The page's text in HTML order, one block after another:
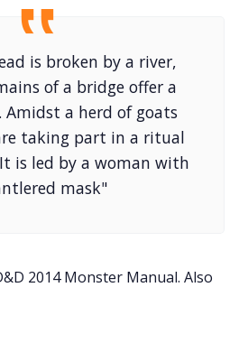
Form
Discord
Instagram
at Chaos Gen
Itch PDFs
is broken by a river,
of a bridge offer a
Amidst a herd of goats
taking part in a ritual
is led by a woman with
mask"
2014 Monster Manual. Also